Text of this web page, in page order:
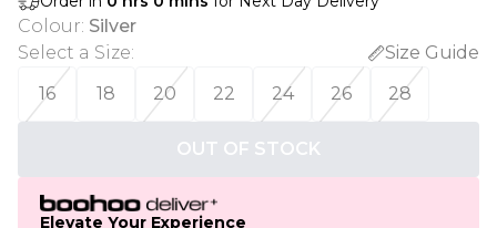
Colour: Silver
Select a Size:
Size Guide
16
18 20 22 24 26 28
OUT OF STOCK
Elevate Your Experience